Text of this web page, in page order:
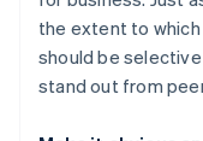
the extent to
should be
stand out from